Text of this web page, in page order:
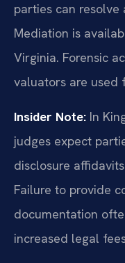
parties can
Mediation is
Virginia. Forensic
valuators are used
Insider Note: In
judges expect
disclosure
Failure to provide
documentation
increased legal